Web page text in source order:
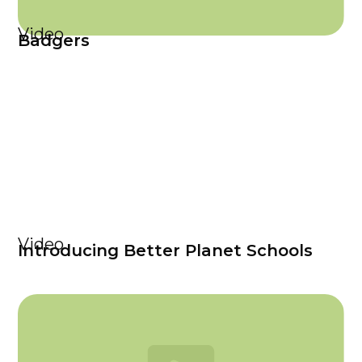
Video
Badgers
Video
Introducing Better Planet Schools